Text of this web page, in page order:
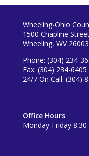
Wheeling-Ohio
1500 Chapline
Wheeling, WV 26003
Phone: (304) 234-
Fax: (304) 234-6405
24/7 On Call: (304)
Office Hours
Monday-Friday